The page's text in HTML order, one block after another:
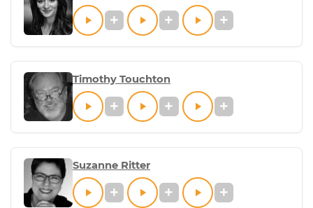
Timothy Touchton
Suzanne Ritter